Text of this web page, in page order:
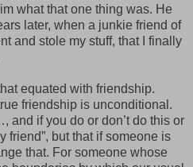
what that one thing was. He
later, when a junkie friend of
and stole my stuff, that I finally
equated with friendship.
friendship is unconditional.
and if you do or don’t do this or
friend”, but that if someone is
that. For someone whose